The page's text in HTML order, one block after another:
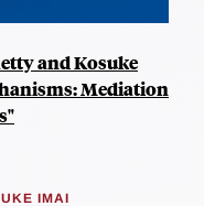
and Kosuke
Mediation
IMAI